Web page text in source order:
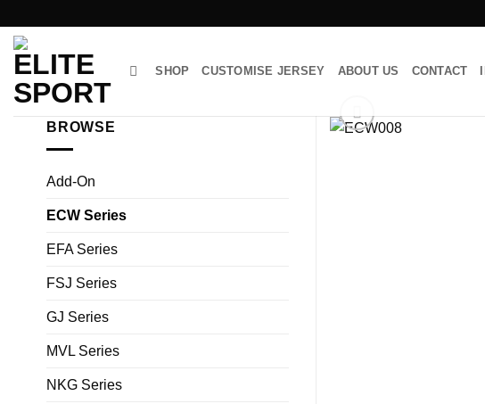
content
SHOP CUSTOMISE JERSEY ABOUT US CONTACT
BROWSE
Add-On
ECW Series
EFA Series
FSJ Series
GJ Series
MVL Series
NKG Series